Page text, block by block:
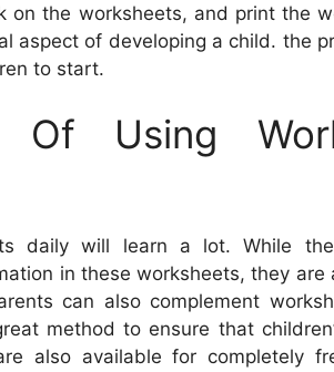
on the worksheets, and print the
aspect of developing a child. the
to start.
Of Using
daily will learn a lot. While
in these worksheets, they
can also complement
method to ensure that
also available for completely